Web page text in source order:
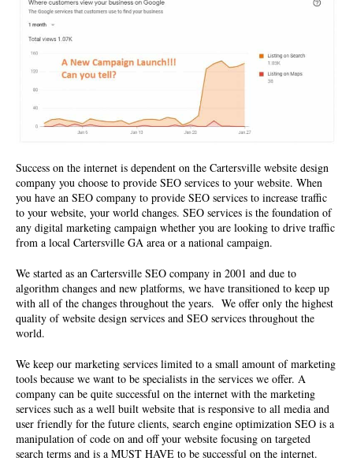
Success on the internet is dependent on the Cartersville website design
company you choose to provide SEO services to your website. When
you have an SEO company to provide SEO services to increase traffic
to your website, your world changes. SEO services is the foundation of
any digital marketing campaign whether you are looking to drive traffic
from a local Cartersville GA area or a national campaign.
We started as an Cartersville SEO company in 2001 and due to
algorithm changes and new platforms, we have transitioned to keep up
with all of the changes throughout the years. We offer only the highest
quality of website design services and SEO services throughout the
world.
We keep our marketing services limited to a small amount of marketing
tools because we want to be specialists in the services we offer. A
company can be quite successful on the internet with the marketing
services such as a well built website that is responsive to all media and
user friendly for the future clients, search engine optimization SEO is a
manipulation of code on and off your website focusing on targeted
search terms and is a MUST HAVE to be successful on the internet.